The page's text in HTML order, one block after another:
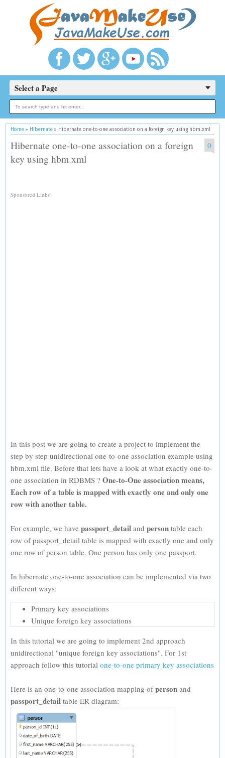
Select a Page
Home » Hibernate » Hibernate one-to-one association on a foreign key using hbm.xml
Hibernate one-to-one association on a foreign
key using hbm.xml
0
Sponsored Links
In this post we are going to create a project to implement the
step by step unidirectional one-to-one association example using
hbm.xml file. Before that lets have a look at what exactly one-to-
one association in RDBMS ? One-to-One association means,
Each row of a table is mapped with exactly one and only one
row with another table.
For example, we have passport_detail and person table each
row of passport_detail table is mapped with exactly one and only
one row of person table. One person has only one passport.
In hibernate one-to-one association can be implemented via two
different ways:
Primary key associations
Unique foreign key associations
In this tutorial we are going to implement 2nd approach
unidirectional "unique foreign key associations". For 1st
approach follow this tutorial one-to-one primary key associations
Here is an one-to-one association mapping ofperson and
passport_detail table ER diagram: